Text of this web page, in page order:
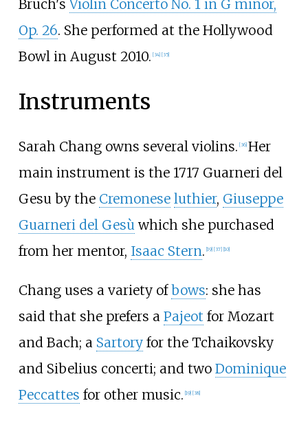
Bruch's Violin Concerto No. 1 in G minor,
Op. 26. She performed at the Hollywood
Bowl in August 2010. [34] [35]
Instruments
Sarah Chang owns several violins. [36] Her
main instrument is the 1717 Guarneri del
Gesu by the Cremonese luthier, Giuseppe
Guarneri del Gesùwhich she purchased
from her mentor, Isaac Stern. 19] [37] 10]
Chang uses a variety ofbows: she has
said that she prefers a Pajeot for Mozart
and Bach; a Sartoryfor the Tchaikovsky
and Sibelius concerti; and two Dominique
Peccattes for other music. 19] [38]